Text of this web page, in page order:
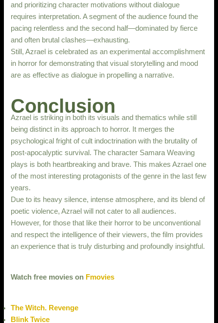
and prioritizing character motivations without dialogue
requires interpretation. A segment of the audience found the
pacing relentless and the second half—dominated by fierce
and often brutal clashes—exhausting.
Still, Azrael is celebrated as an experimental accomplishment
in horror for demonstrating that visual storytelling and mood
are as effective as dialogue in propelling a narrative.
Conclusion
Azrael is striking in both its visuals and thematics while still
being distinct in its approach to horror. It merges the
psychological fright of cult indoctrination with the brutality of
post-apocalyptic survival. The character Samara Weaving
plays is both heartbreaking and brave. This makes Azrael one
of the most interesting protagonists of the genre in the last few
years.
Due to its heavy silence, intense atmosphere, and its blend of
poetic violence, Azrael will not cater to all audiences.
However, for those that like their horror to be unconventional
and respect the intelligence of their viewers, the film provides
an experience that is truly disturbing and profoundly insightful.
Watch free movies on Fmovies
The Witch. Revenge
Blink Twice